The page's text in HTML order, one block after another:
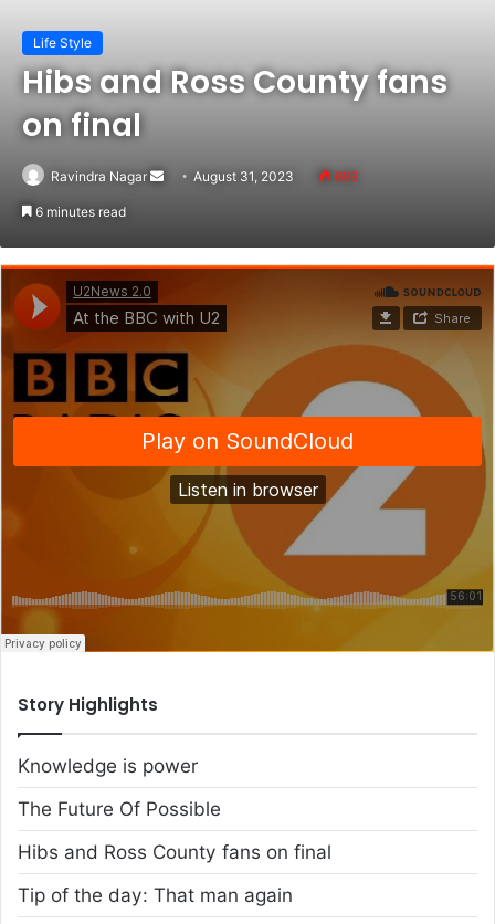
Life Style
Hibs and Ross County fans
on final
Ravindra Nagar
SendAugust 31, 2023 699
6 minutes read
Story Highlights
Knowledge is power
The Future Of Possible
Hibs and Ross County fans on final
Tip of the day: That man again